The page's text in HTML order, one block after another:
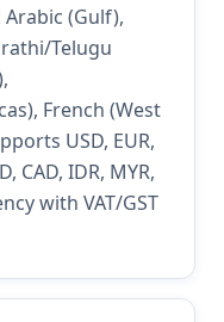
(Gulf),
Telugu
French (West
USD, EUR,
CAD, IDR, MYR,
with VAT/GST